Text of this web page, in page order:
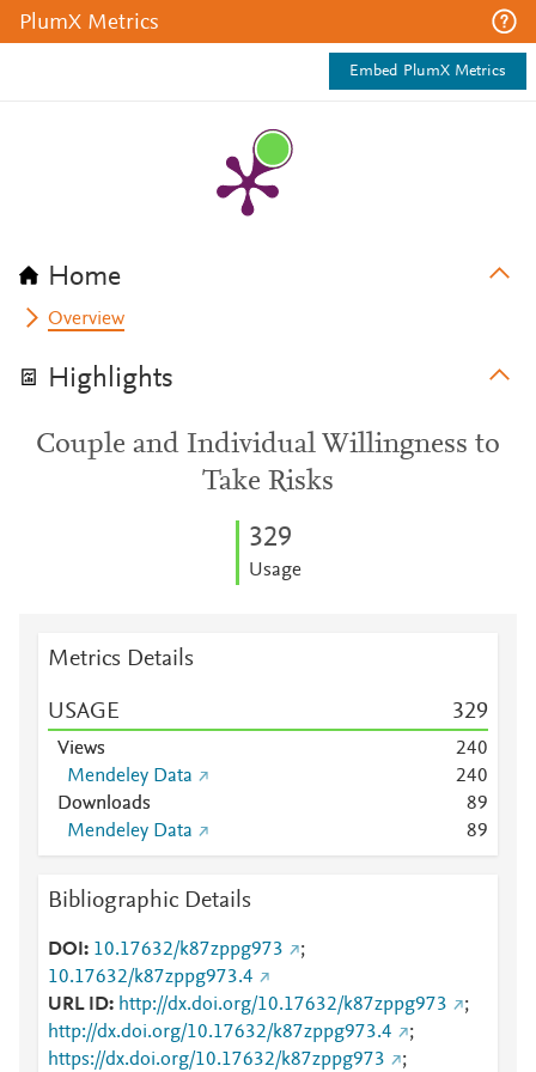
PlumX Metrics
Embed PlumX Metrics
Home
Overview
Highlights
Couple and Individual Willingness to
Take Risks
329
Usage
Metrics Details
USAGE 329
Views 240
Mendeley Data
240
Downloads
89
Mendeley Data
89
Bibliographic Details
DOI 10.17632/k87zppg973
;
10.17632/k87zppg973.4
URL ID
http://dx.doi.org/10.17632/k87zppg973
;
http://dx.doi.org/10.17632/k87zppg973.4
;
https://dx.doi.org/10.17632/k87zppg973
;